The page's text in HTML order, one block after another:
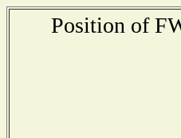
Position of